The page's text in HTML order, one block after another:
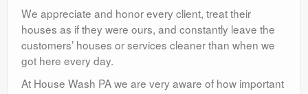
We appreciate and honor every client, treat their
houses as if they were ours, and constantly leave the
customers’ houses or services cleaner than when we
got here every day.
At House Wash PA we are very aware of how important